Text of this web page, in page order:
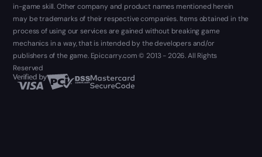
in-game skill. Other company and product names mentioned herein
may be trademarks of their respective companies. Items obtained in the
process of using our services are gained without breaking game
mechanics in a way, that is intended by the developers and/or
publishers of the game. Epiccarry.com © 2013 - 2026. All Rights
Reserved